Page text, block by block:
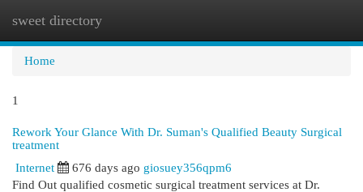
sweet directory
Home
1
Rework Your Glance With Dr. Suman's Qualified Beauty Surgical
treatment
Internet 676 days ago giosuey356qpm6
Find Out qualified cosmetic surgical treatment services at Dr.